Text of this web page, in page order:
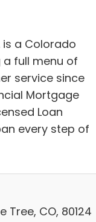
is a Colorado
full menu of
service since
Mortgage
Loan
every step of
Tree, CO, 80124